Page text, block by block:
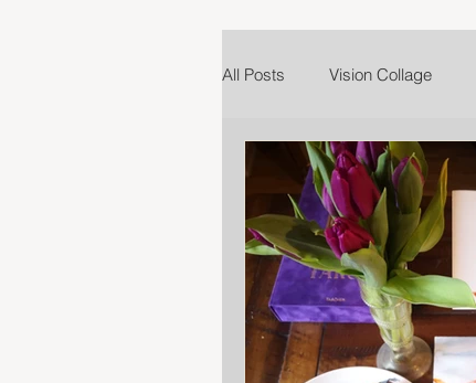
All Posts Vision Collage
Art class Reflection